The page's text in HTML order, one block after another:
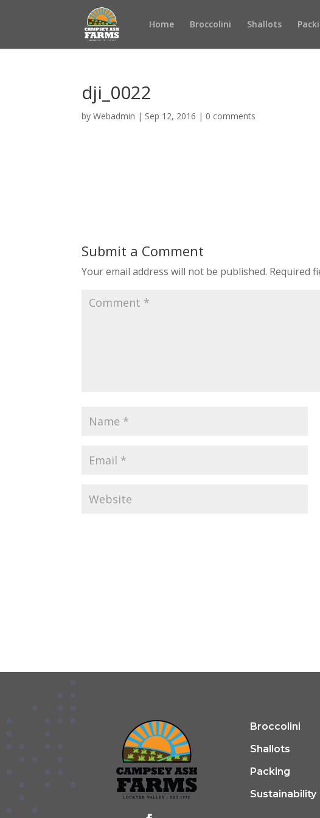
Home Broccolini Shallots
dji_0022
byWebadmin | Sep 12, 2016 | 0 comments
Submit a Comment
Your email address will not be published. Required
Broccolini
Shallots
Packing
Sustainability